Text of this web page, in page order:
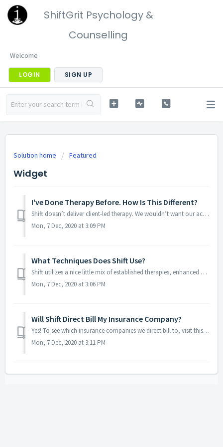
ShiftGrit Psychology &
Counselling
Welcome
LOGIN SIGN UP
Solution home Featured
Widget
I've Done Therapy Before. How Is This Different?
Shift doesn’t deliver client-led therapy. We wouldn’t want our accountant, acupuncturist or lawyer to let us “figure it out” so we don’t work like this eith...
Mon, 7 Dec, 2020 at 3:09 PM
What Techniques Does Shift Use?
Shift utilizes a nice little mix of established therapies, enhanced by some original concepts and a unique sequence. We start things out with some cognitive...
Mon, 7 Dec, 2020 at 3:06 PM
Will Shift Direct Bill My Insurance Company?
Yes! To see which insurance companies we direct bill to, visit this page. With other providers, we can provide you all the information you need to submit th...
Mon, 7 Dec, 2020 at 3:11 PM